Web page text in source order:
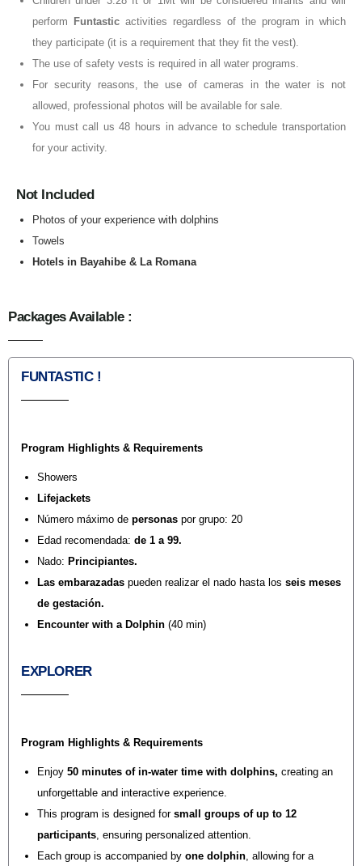
perform
Funtastic activities regardless of the program in which
they participate (it is a requirement that they fit the vest).
The use of safety vests is required in all water programs.
For security reasons, the use of cameras in the water is not
allowed, professional photos will be available for sale.
You must call us 48 hours in advance to schedule transportation
for your activity.
Not Included
Photos of your experience with dolphins
Towels
Hotels in Bayahibe & La Romana
Packages Available :
FUNTASTIC !
Program Highlights & Requirements
Showers
Lifejackets
Número máximo de personas por grupo: 20
Edad recomendada: de 1 a 99.
Nado: Principiantes.
Las embarazadas pueden realizar el nado hasta los seis meses
de gestación.
Encounter with a Dolphin (40 min)
EXPLORER
Program Highlights & Requirements
Enjoy 50 minutes of in-water time with dolphins, creating an
unforgettable and interactive experience.
This program is designed for small groups of up to 12
participants, ensuring personalized attention.
Each group is accompanied by one dolphin, allowing for a